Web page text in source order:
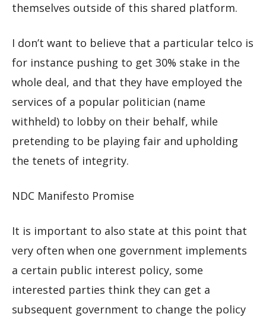
themselves outside of this shared platform.
I don’t want to believe that a particular telco is
for instance pushing to get 30% stake in the
whole deal, and that they have employed the
services of a popular politician (name
withheld) to lobby on their behalf, while
pretending to be playing fair and upholding
the tenets of integrity.
NDC Manifesto Promise
It is important to also state at this point that
very often when one government implements
a certain public interest policy, some
interested parties think they can get a
subsequent government to change the policy